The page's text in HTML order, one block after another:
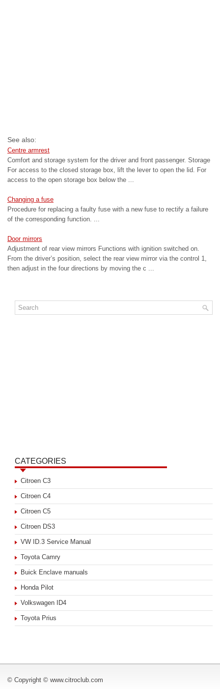
See also:
Centre armrest
Comfort and storage system for the driver and front passenger. Storage
For access to the closed storage box, lift the lever to open the lid. For
access to the open storage box below the ...
Changing a fuse
Procedure for replacing a faulty fuse with a new fuse to rectify a failure
of the corresponding function. ...
Door mirrors
Adjustment of rear view mirrors Functions with ignition switched on.
From the driver’s position, select the rear view mirror via the control 1,
then adjust in the four directions by moving the c ...
CATEGORIES
Citroen C3
Citroen C4
Citroen C5
Citroen DS3
VW ID.3 Service Manual
Toyota Camry
Buick Enclave manuals
Honda Pilot
Volkswagen ID4
Toyota Prius
© Copyright © www.citroclub.com